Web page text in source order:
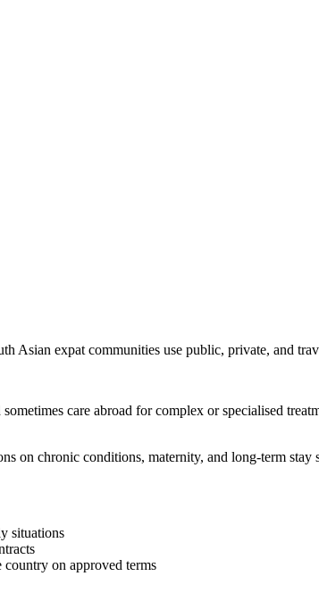
Asian expat communities use public, private, and
care abroad for complex or specialised
on chronic conditions, maternity, and long-term
situations
on approved terms